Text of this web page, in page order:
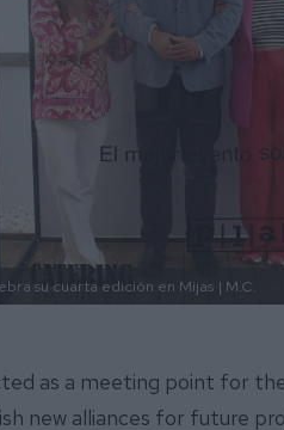
su cuarta edición en Mijas | M.C.
as a meeting point for
new alliances for future